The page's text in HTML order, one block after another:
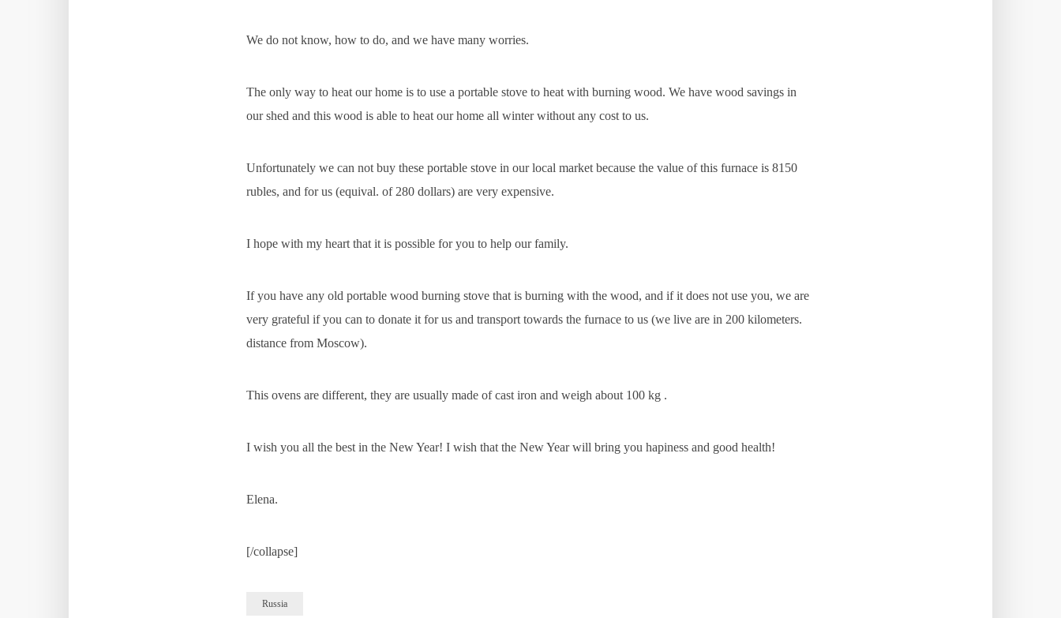
We do not know, how to do, and we have many worries.
The only way to heat our home is to use a portable stove to heat with burning wood. We have wood savings in
our shed and this wood is able to heat our home all winter without any cost to us.
Unfortunately we can not buy these portable stove in our local market because the value of this furnace is 8150
rubles, and for us (equival. of 280 dollars) are very expensive.
I hope with my heart that it is possible for you to help our family.
If you have any old portable wood burning stove that is burning with the wood, and if it does not use you, we are
very grateful if you can to donate it for us and transport towards the furnace to us (we live are in 200 kilometers.
distance from Moscow).
This ovens are different, they are usually made of cast iron and weigh about 100 kg .
I wish you all the best in the New Year! I wish that the New Year will bring you hapiness and good health!
Elena.
[/collapse]
Russia